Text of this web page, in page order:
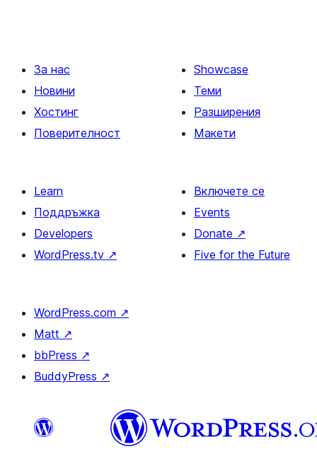
За нас
Новини
Хостинг
Поверителност
Showcase
Теми
Разширения
Макети
Learn
Поддръжка
Developers
WordPress.tv ↗
Включете се
Events
Donate ↗
Five for the Future
WordPress.com ↗
Matt ↗
bbPress ↗
BuddyPress ↗